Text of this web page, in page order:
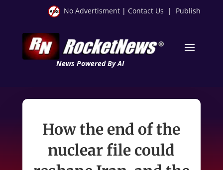
No Advertisment | Contact Us | Publish
News Powered By AI
How the end of the
nuclear file could